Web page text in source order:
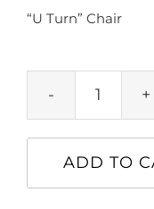
“U Turn” Chair
"U
Chair
ADD TO